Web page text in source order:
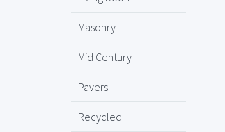
Masonry
Mid Century
Pavers
Recycled